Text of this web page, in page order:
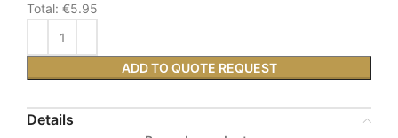
ADD TO QUOTE REQUEST
Total: €5.95
Details